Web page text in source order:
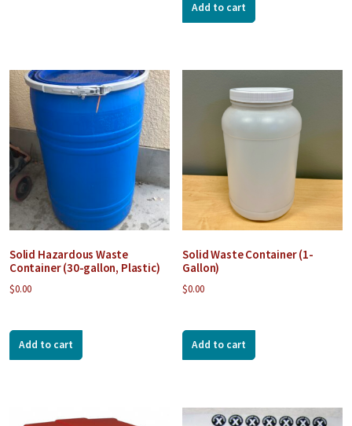
Add to cart
Solid Hazardous Waste
Container (30-gallon, Plastic)
$0.00
Add to cart
Solid Waste Container (1-
Gallon)
$0.00
Add to cart